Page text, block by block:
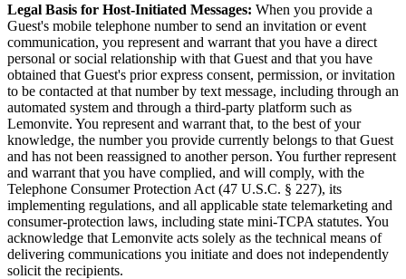
Legal Basis for Host-Initiated Messages: When you provide a
Guest's mobile telephone number to send an invitation or event
communication, you represent and warrant that you have a direct
personal or social relationship with that Guest and that you have
obtained that Guest's prior express consent, permission, or invitation
to be contacted at that number by text message, including through an
automated system and through a third-party platform such as
Lemonvite. You represent and warrant that, to the best of your
knowledge, the number you provide currently belongs to that Guest
and has not been reassigned to another person. You further represent
and warrant that you have complied, and will comply, with the
Telephone Consumer Protection Act (47 U.S.C. § 227), its
implementing regulations, and all applicable state telemarketing and
consumer-protection laws, including state mini-TCPA statutes. You
acknowledge that Lemonvite acts solely as the technical means of
delivering communications you initiate and does not independently
solicit the recipients.